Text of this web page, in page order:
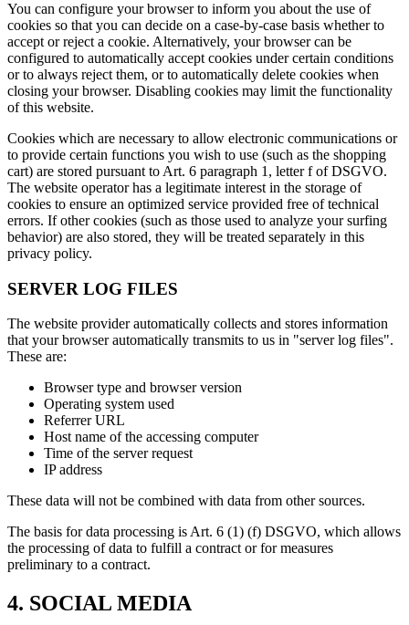
You can configure your browser to inform you about the use of
cookies so that you can decide on a case-by-case basis whether to
accept or reject a cookie. Alternatively, your browser can be
configured to automatically accept cookies under certain conditions
or to always reject them, or to automatically delete cookies when
closing your browser. Disabling cookies may limit the functionality
of this website.
Cookies which are necessary to allow electronic communications or
to provide certain functions you wish to use (such as the shopping
cart) are stored pursuant to Art. 6 paragraph 1, letter f of DSGVO.
The website operator has a legitimate interest in the storage of
cookies to ensure an optimized service provided free of technical
errors. If other cookies (such as those used to analyze your surfing
behavior) are also stored, they will be treated separately in this
privacy policy.
SERVER LOG FILES
The website provider automatically collects and stores information
that your browser automatically transmits to us in "server log files".
These are:
Browser type and browser version
Operating system used
Referrer URL
Host name of the accessing computer
Time of the server request
IP address
These data will not be combined with data from other sources.
The basis for data processing is Art. 6 (1) (f) DSGVO, which allows
the processing of data to fulfill a contract or for measures
preliminary to a contract.
4. SOCIAL MEDIA